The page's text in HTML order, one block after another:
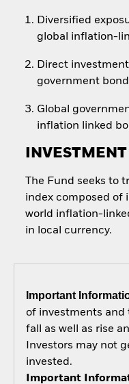
Diversified
global inflation-
Direct
government
Global
inflation linked
The Fund seeks to
index composed of
world inflation-
in local currency.
Important
of investments
fall as well as rise
Investors may not
invested.
Important